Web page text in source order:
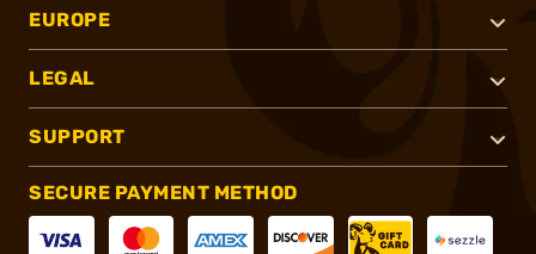
EUROPE
LEGAL
SUPPORT
SECURE PAYMENT METHOD